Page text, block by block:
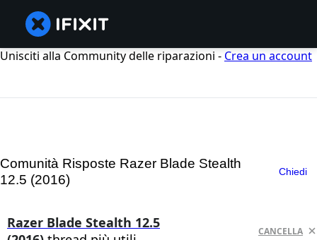
Unisciti alla Community delle riparazioni - Crea un account
Comunità Risposte Razer Blade Stealth
12.5 (2016)
Chiedi
Razer Blade Stealth 12.5
CANCELLA